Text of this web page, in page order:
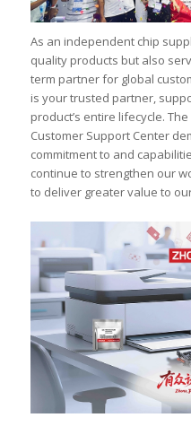
As an independent chip
quality products but also
term partner for global
is your trusted partner,
product’s entire lifecycle.
Customer Support Center
commitment to and
continue to strengthen our
to deliver greater value to